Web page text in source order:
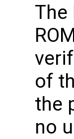
of
the
no